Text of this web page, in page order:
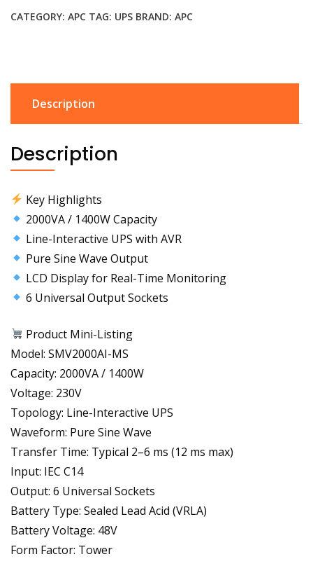
CATEGORY: APC TAG: UPS BRAND: APC
Description
Description
Key Highlights
2000VA / 1400W Capacity
Line-Interactive UPS with AVR
Pure Sine Wave Output
LCD Display for Real-Time Monitoring
6 Universal Output Sockets
Product Mini-Listing
Model: SMV2000AI-MS
Capacity: 2000VA / 1400W
Voltage: 230V
Topology: Line-Interactive UPS
Waveform: Pure Sine Wave
Transfer Time: Typical 2–6 ms (12 ms max)
Input: IEC C14
Output: 6 Universal Sockets
Battery Type: Sealed Lead Acid (VRLA)
Battery Voltage: 48V
Form Factor: Tower